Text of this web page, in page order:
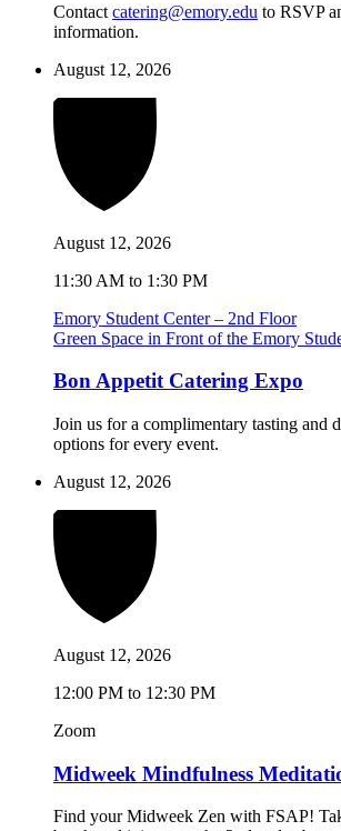
Contact catering@emory.edu to RSVP
information.
August 12, 2026
August 12, 2026
11:30 AM to 1:30 PM
Emory Student Center – 2nd Floor
Green Space in Front of the Emory
Bon Appetit Catering Expo
Join us for a complimentary tasting and
options for every event.
August 12, 2026
August 12, 2026
12:00 PM to 12:30 PM
Zoom
Midweek Mindfulness
Find your Midweek Zen with FSAP!